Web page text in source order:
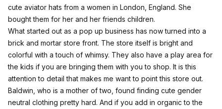
cute aviator hats from a women in London, England. She
bought them for her and her friends children.
What started out as a pop up business has now turned into a
brick and mortar store front. The store itself is bright and
colorful with a touch of whimsy. They also have a play area for
the kids if you are bringing them with you to shop. It is this
attention to detail that makes me want to point this store out.
Baldwin, who is a mother of two, found finding cute gender
neutral clothing pretty hard. And if you add in organic to the